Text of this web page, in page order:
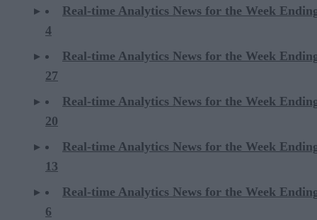
Real-time Analytics News for the Week
4
Real-time Analytics News for the Week
27
Real-time Analytics News for the Week
20
Real-time Analytics News for the Week
13
Real-time Analytics News for the Week
6